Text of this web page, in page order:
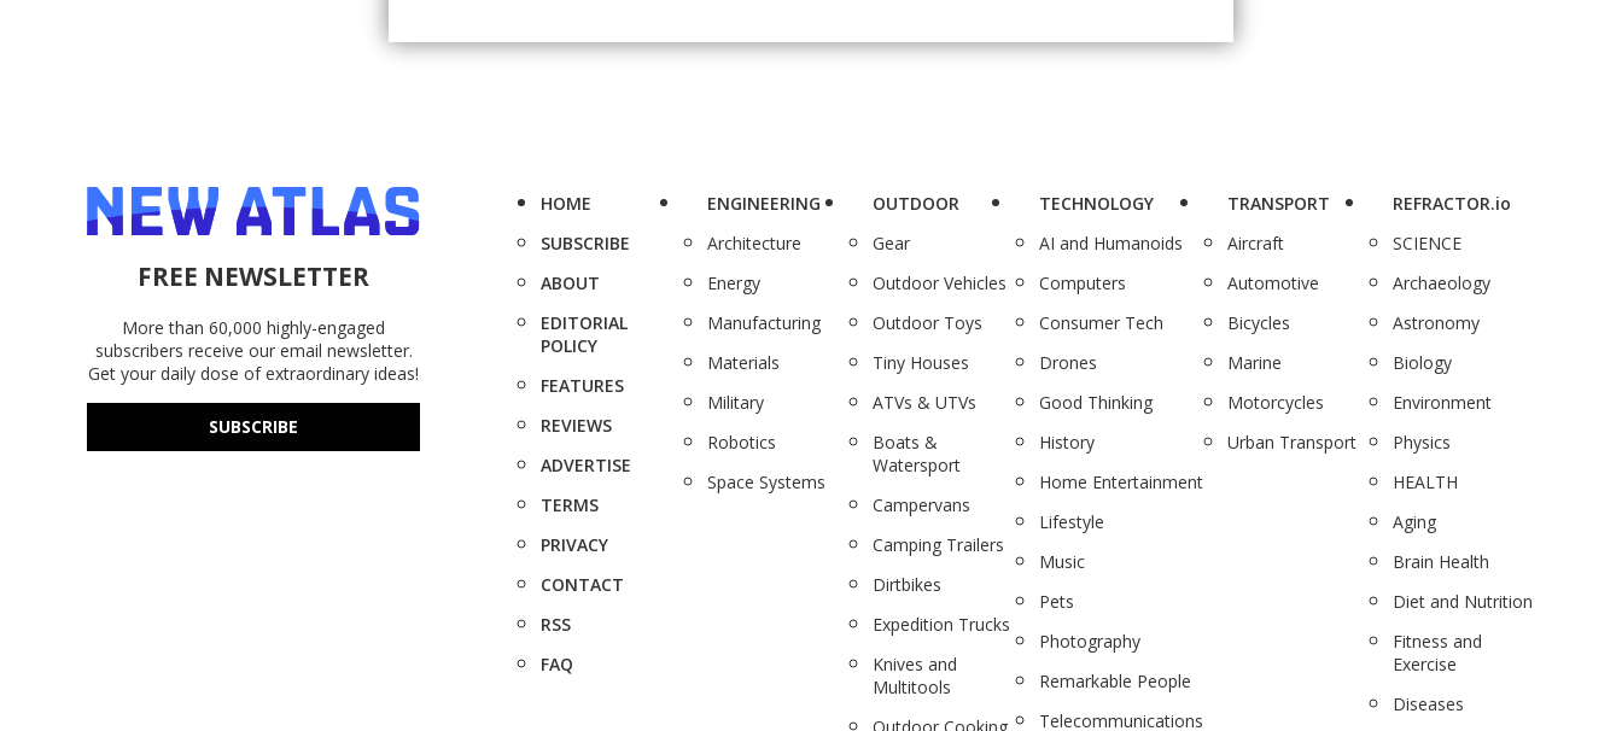
FREE NEWSLETTER
More than 60,000 highly-engaged
subscribers receive our email newsletter.
Get your daily dose of extraordinary ideas!
SUBSCRIBE
HOME
SUBSCRIBE
ABOUT
EDITORIAL
POLICY
FEATURES
REVIEWS
ADVERTISE
TERMS
PRIVACY
CONTACT
RSS
FAQ
ENGINEERING
Architecture
Energy
Manufacturing
Materials
Military
Robotics
Space Systems
OUTDOOR
Gear
Outdoor Vehicles
Outdoor Toys
Tiny Houses
ATVs & UTVs
Boats &
Watersport
Campervans
Camping Trailers
Dirtbikes
Expedition Trucks
Knives and
Multitools
TECHNOLOGY
AI and Humanoids
Computers
Consumer Tech
Drones
Good Thinking
History
Home Entertainment
Lifestyle
Music
Pets
Photography
Remarkable People
Telecommunications
TRANSPORT
Aircraft
Automotive
Bicycles
Marine
Motorcycles
Urban Transport
REFRACTOR.io
SCIENCE
Archaeology
Astronomy
Biology
Environment
Physics
HEALTH
Aging
Brain Health
Diet and Nutrition
Fitness and
Exercise
Diseases